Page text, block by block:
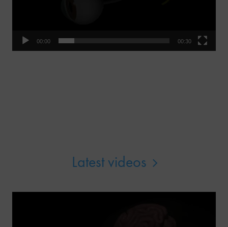
00:00 00:30
Latest videos